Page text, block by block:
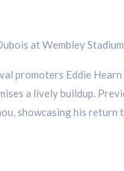
at Wembley
promoters Eddie Hearn
a lively buildup.
showcasing his return